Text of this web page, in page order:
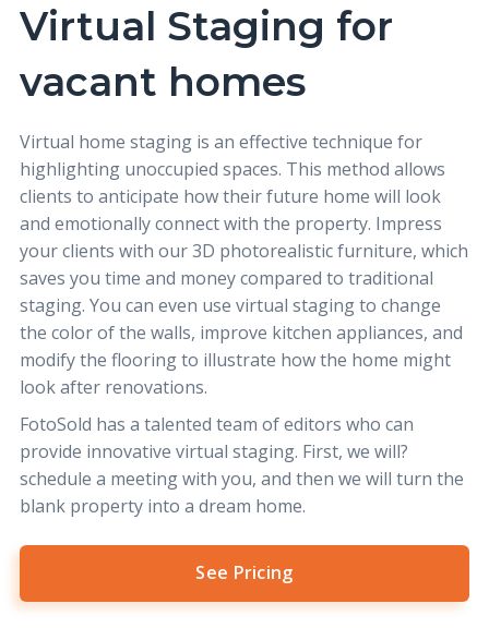
Virtual Staging for
vacant homes
Virtual home staging is an effective technique for
highlighting unoccupied spaces. This method allows
clients to anticipate how their future home will look
and emotionally connect with the property. Impress
your clients with our 3D photorealistic furniture, which
saves you time and money compared to traditional
staging. You can even use virtual staging to change
the color of the walls, improve kitchen appliances, and
modify the flooring to illustrate how the home might
look after renovations.
FotoSold has a talented team of editors who can
provide innovative virtual staging. First, we will?
schedule a meeting with you, and then we will turn the
blank property into a dream home.
See Pricing